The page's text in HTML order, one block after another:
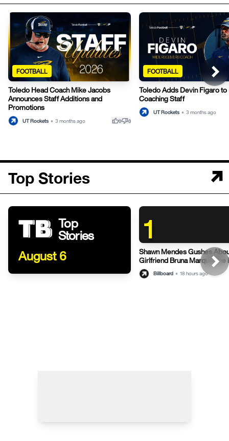
FOOTBALL
Toledo Head Coach Mike Jacobs
Announces Staff Additions and
Promotions
UT Rockets • 3 months ago thumb_up0thumb_down0
FOOTBALL
Toledo Adds Devin Figaro to
Coaching Staff
UT Rockets • 3 months ago
Top Stories
Top
Stories
August 6
1
Shawn Mendes Gushes
Girlfriend Bruna Marquezine
Post
Billboard • 18 hours ago